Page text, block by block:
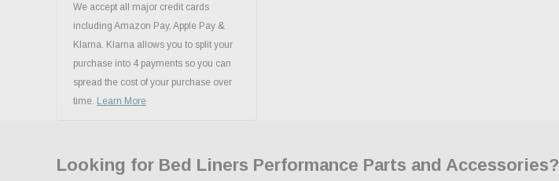
We accept all major credit cards
including Amazon Pay, Apple Pay &
Klarna. Klarna allows you to split your
purchase into 4 payments so you can
spread the cost of your purchase over
time. Learn More
Looking for Bed Liners Performance Parts and Accessories?